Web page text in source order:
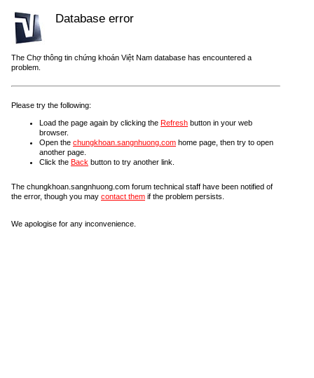
Database error
The Chợ thông tin chứng khoán Việt Nam database has encountered a
problem.
Please try the following:
Load the page again by clicking the Refresh button in your web
browser.
Open the chungkhoan.sangnhuong.com home page, then try to open
another page.
Click the Back button to try another link.
The chungkhoan.sangnhuong.com forum technical staff have been notified of
the error, though you may contact them if the problem persists.
We apologise for any inconvenience.